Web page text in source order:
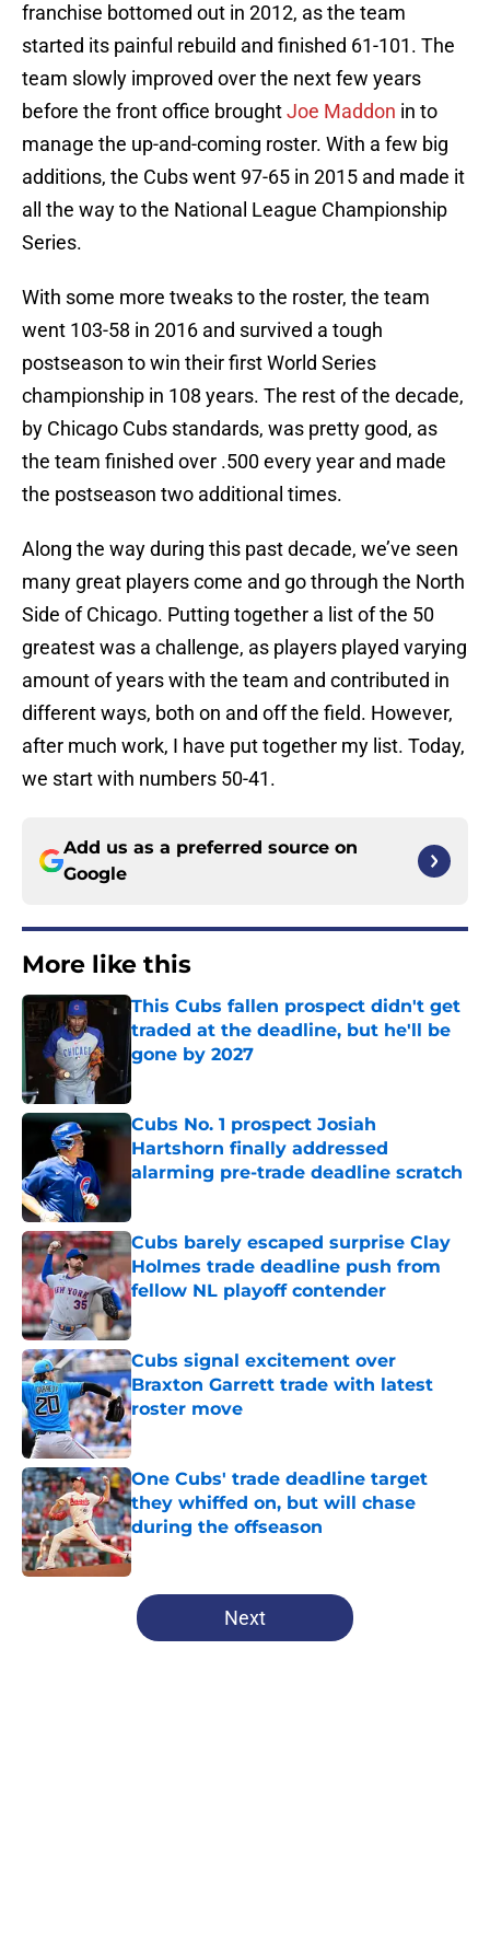
franchise bottomed out in 2012, as the team
started its painful rebuild and finished 61-101. The
team slowly improved over the next few years
before the front office broughtJoe Maddon in to
manage the up-and-coming roster. With a few big
additions, the Cubs went 97-65 in 2015 and made it
all the way to the National League Championship
Series.
With some more tweaks to the roster, the team
went 103-58 in 2016 and survived a tough
postseason to win their first World Series
championship in 108 years. The rest of the decade,
by Chicago Cubs standards, was pretty good, as
the team finished over .500 every year and made
the postseason two additional times.
Along the way during this past decade, we’ve seen
many great players come and go through the North
Side of Chicago. Putting together a list of the 50
greatest was a challenge, as players played varying
amount of years with the team and contributed in
different ways, both on and off the field. However,
after much work, I have put together my list. Today,
we start with numbers 50-41.
Add us as a preferred source on
Google
More like this
This Cubs fallen prospect didn't get
traded at the deadline, but he'll be
gone by 2027
Cubs No. 1 prospect Josiah
Hartshorn finally addressed
alarming pre-trade deadline scratch
Cubs barely escaped surprise Clay
Holmes trade deadline push from
fellow NL playoff contender
Published by on Invalid Date
Cubs signal excitement over
Braxton Garrett trade with latest
roster move
Published by on Invalid Date
One Cubs' trade deadline target
they whiffed on, but will chase
during the offseason
Published by on Invalid Date
5 related articles loaded
Next